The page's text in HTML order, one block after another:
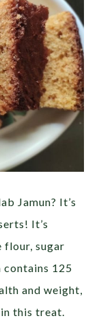
Jamun? It’s
It’s
flour, sugar
contains 125
and weight,
this treat.